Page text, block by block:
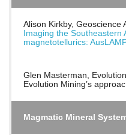
Alison Kirkby, Geoscience
Imaging the Southeastern
magnetotellurics:
Glen Masterman,
Evolution Mining’s
Magmatic Mineral